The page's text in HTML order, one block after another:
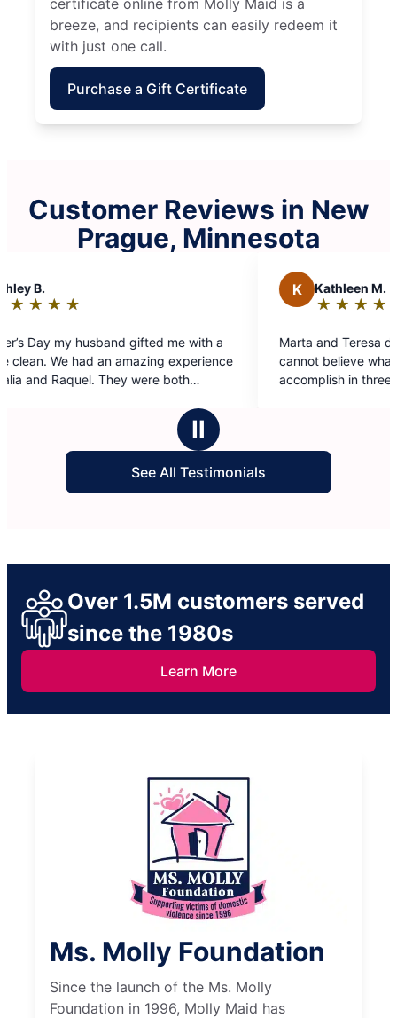
breeze, and recipients can easily redeem it
with just one call.
Purchase a Gift Certificate
Customer Reviews in New
Prague, Minnesota
out
of
Marta and Teresa did a phenomenal job today. I
cannot believe what they were able to
accomplish in three hours. I will be specifically
Ⅱ
See All Testimonials
Over 1.5M customers served
since the 1980s
Learn More
Ms. Molly Foundation
Since the launch of the Ms. Molly
Foundation in 1996, Molly Maid has